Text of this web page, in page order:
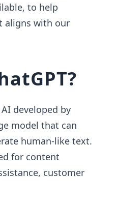
to help
aligns with our
developed by
model that can
human-like text.
for content
customer